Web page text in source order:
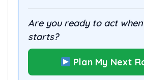
Are you ready to act
starts?
Plan My Next